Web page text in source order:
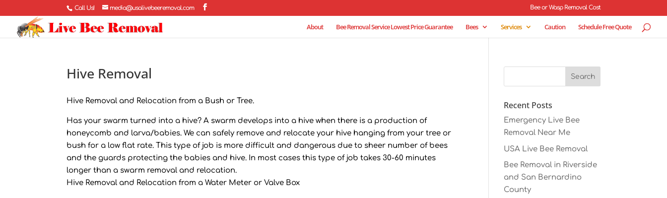
Call Us! media@usalivebeeremoval.com Bee or Wasp Removal Cost
About Bee Removal Service Lowest Price Guarantee Bees Services Caution Schedule Free Quote
Hive Removal
Hive Removal and Relocation from a Bush or Tree.
Has your swarm turned into a hive? A swarm develops into a hive when there is a production of
honeycomb and larva/babies. We can safely remove and relocate your hive hanging from your tree or
bush for a low flat rate. This type of job is more difficult and dangerous due to sheer number of bees
and the guards protecting the babies and hive. In most cases this type of job takes 30-60 minutes
longer than a swarm removal and relocation.
Hive Removal and Relocation from a Water Meter or Valve Box
Recent Posts
Emergency Live Bee
Removal Near Me
USA Live Bee Removal
Bee Removal in Riverside
and San Bernardino
County